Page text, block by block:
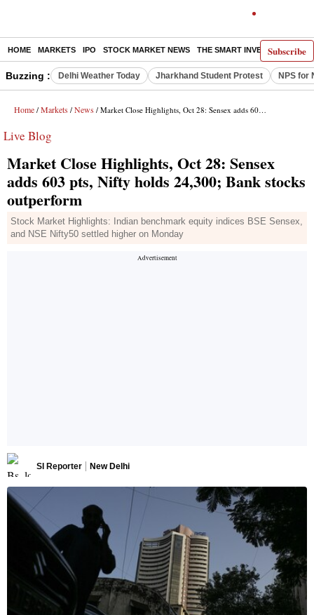
Subscribe
HOME MARKETS IPO STOCK MARKET NEWS THE SMART INVESTOR
Buzzing : Delhi Weather Today Jharkhand Student Protest NPS for
Home / Markets / News / Market Close Highlights, Oct 28: Sensex adds 603 pts, Nifty holds 24,300; Bank stocks outperform
Live Blog
Market Close Highlights, Oct 28: Sensex
adds 603 pts, Nifty holds 24,300; Bank stocks
outperform
Stock Market Highlights: Indian benchmark equity indices BSE Sensex,
and NSE Nifty50 settled higher on Monday
SI Reporter New Delhi